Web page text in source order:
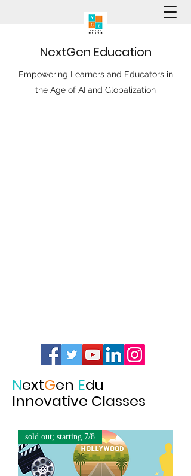
NextGen Education
Empowering Learners and Educators in
the Age of AI and Globalization
NextGen Edu
Innovative Classes
sold out; starting 7/8